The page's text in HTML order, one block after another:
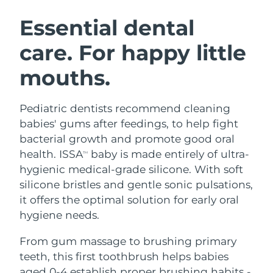
Essential dental
care. For happy little
mouths.
Pediatric dentists recommend cleaning
babies' gums after feedings, to help fight
bacterial growth and promote good oral
health. ISSATM
baby is made entirely of ultra-
hygienic medical-grade silicone. With soft
silicone bristles and gentle sonic pulsations,
it offers the optimal solution for early oral
hygiene needs.
From gum massage to brushing primary
teeth, this first toothbrush helps babies
Facial cleansing
Anti-aging massage
LUNA™ 4 plus
Massage, LED heating
LUNA™ 4 MEN
Microcurrent toning
BEAR™ 2 go
Microcurrent toning on-the-go
BEAR™ 2 eyes & lips
Hydration
UFO™ 3 bundle
Deep facial hydration
Near-infrared and red light therapy
device
Oral care
issa™ 4
Hybrid silicone sonic toothbrush
Smart hybrid silicone sonic toothbrush
FAQ™ ANTI-AGING TREATMENTS
Anti-aging LED treatments
Austria Delivery estimate:
Bahrain Delivery estimate:8/10/26
Belgium
Bermuda Delivery estimate:8/15/26
Bosnia &
Herzegovina
Delivery estimate:8/12/26
Brunei Delivery estimate: 8/14/26
Bulgaria Delivery estimate:8/9/26
Chile Delivery estimate:8/13/26